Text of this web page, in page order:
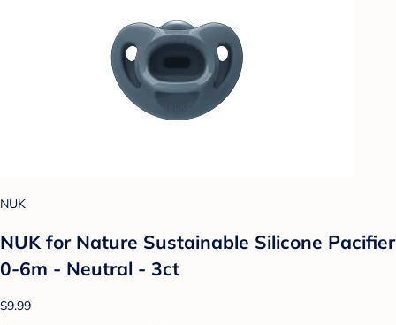
NUK
NUK for Nature Sustainable Silicone Pacifier
0-6m - Neutral - 3ct
$9.99